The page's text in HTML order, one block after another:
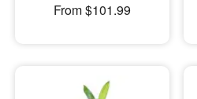
From $101.99